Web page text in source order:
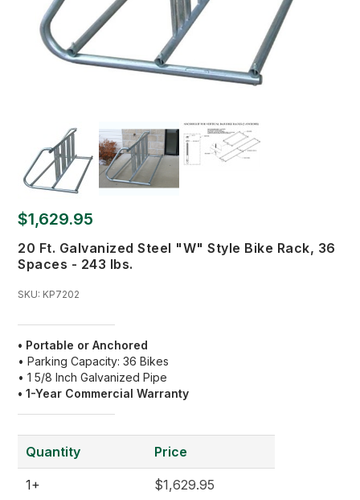
$1,629.95
20 Ft. Galvanized Steel "W" Style Bike Rack, 36
Spaces - 243 lbs.
SKU: KP7202
• Portable or Anchored
• Parking Capacity: 36 Bikes
• 1 5/8 Inch Galvanized Pipe
• 1-Year Commercial Warranty
Quantity
1+
Price
$1,629.95